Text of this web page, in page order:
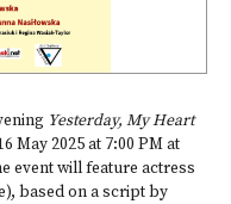
Yesterday, My Heart
May 2025 at 7:00 PM at
event will feature actress
based on a script by